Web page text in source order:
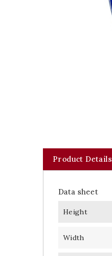
Product Details
Data sheet
Height
Width